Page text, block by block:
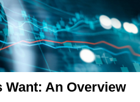
Want: An Overview